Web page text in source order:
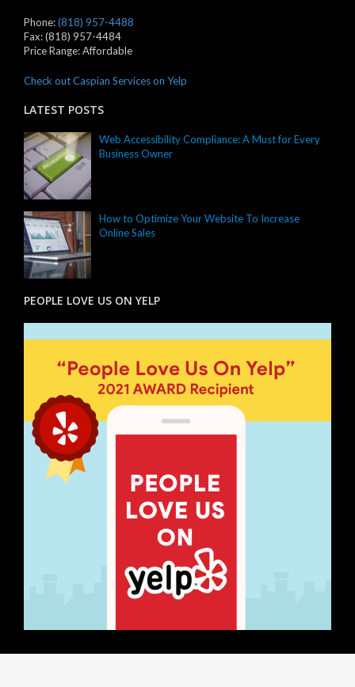
Phone:(818) 957-4488
Fax:(818) 957-4484
Price Range:Affordable
Check out Caspian Services on Yelp
LATEST POSTS
Web Accessibility Compliance: A Must for Every
Business Owner
How to Optimize Your Website To Increase
Online Sales
PEOPLE LOVE US ON YELP